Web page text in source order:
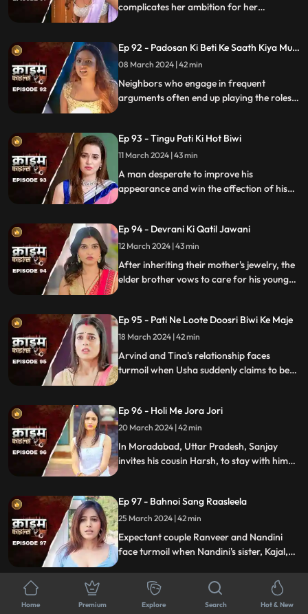
complicates her ambition for her
Ep 92 - Padosan Ki Beti Ke Saath Kiya Muh
Kala
08 March 2024 | 42 min
Neighbors who engage in frequent
arguments often end up playing the roles
Ep 93 - Tingu Pati Ki Hot Biwi
11 March 2024 | 43 min
A man desperate to improve his
appearance and win the affection of his
younger brother harbors sinister
intentions towards her.
Ep 94 - Devrani Ki Qatil Jawani
12 March 2024 | 43 min
After inheriting their mother's jewelry, the
elder brother vows to care for his younger
putting their brotherhood to the ultimate
test.
Ep 95 - Pati Ne Loote Doosri Biwi Ke Maje
18 March 2024 | 42 min
Arvind and Tina's relationship faces
turmoil when Usha suddenly claims to be
and betrayal, ultimately leading to a tragic
end, devastating all involved.
Ep 96 - Holi Me Jora Jori
20 March 2024 | 42 min
In Moradabad, Uttar Pradesh, Sanjay
invites his cousin Harsh, to stay with him
Sheena. Harsh starts an affair with
Madhuri, and then he makes a video of
Charu and blackmails, and sexually
assaults her.
Ep 97 - Bahnoi Sang Raasleela
25 March 2024 | 42 min
Expectant couple Ranveer and Nandini
face turmoil when Nandini's sister, Kajal,
failed seduction, Ranveer seeks help from
Devki, leading to Kajal's tragic demise.
Ep 98 - Pati Ki Hot Girlfriend
Home Premium Explore Search Hot & New